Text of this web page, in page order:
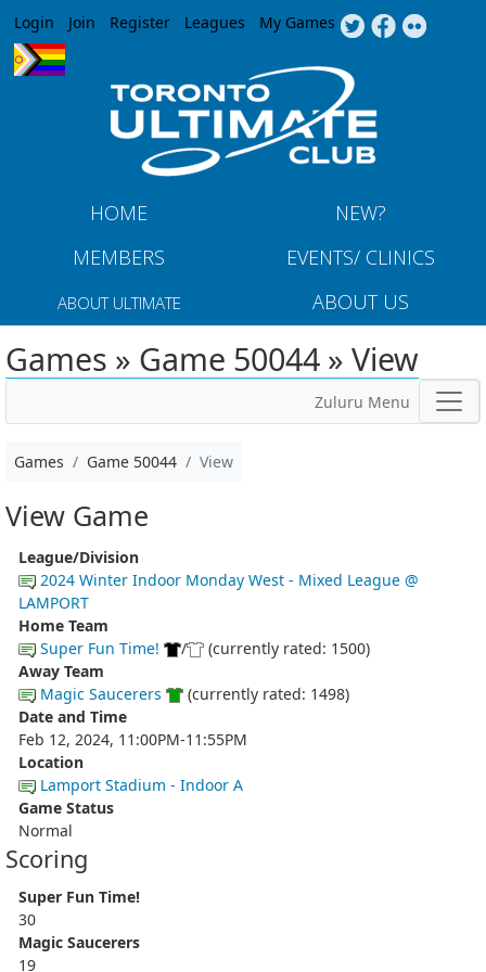
Jump to navigation
Login Join Register Leagues My Games
HOME
NEW?
MEMBERS
EVENTS/ CLINICS
ABOUT ULTIMATE ABOUT US
Games » Game 50044 » View
Zuluru Menu
Games Game 50044 View
View Game
League/Division
2024 Winter Indoor Monday West - Mixed League @
LAMPORT
Home Team
Super Fun Time!
/
(currently rated: 1500)
Away Team
Magic Saucerers
(currently rated: 1498)
Date and Time
Feb 12, 2024, 11:00PM-11:55PM
Location
Lamport Stadium - Indoor A
Game Status
Normal
Scoring
Super Fun Time!
30
Magic Saucerers
19